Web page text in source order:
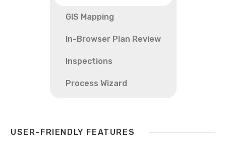
GIS Mapping
In-Browser Plan Review
Inspections
Process Wizard
USER-FRIENDLY FEATURES